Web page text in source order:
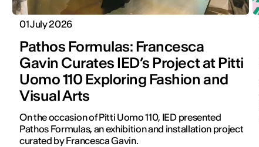
01 July 2026
Pathos Formulas: Francesca
Gavin Curates IED’s Project at Pitti
Uomo 110 Exploring Fashion and
Visual Arts
On the occasion of Pitti Uomo 110, IED presented
Pathos Formulas, an exhibition and installation project
curated by Francesca Gavin.